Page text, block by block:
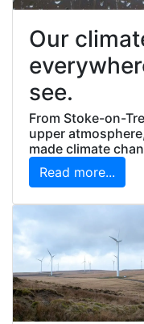
Our
see.
From Stoke-on-
upper
made climate
Read more...